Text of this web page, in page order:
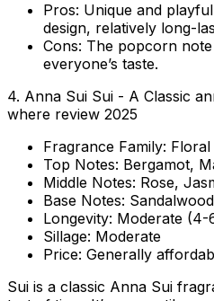
Pros: Unique and
design, relatively long-
Cons: The popcorn
everyone’s taste.
4. Anna Sui Sui - A Classic
where review 2025
Fragrance Family:
Top Notes: Bergamot,
Middle Notes: Rose,
Base Notes:
Longevity: Moderate (4-
Sillage: Moderate
Price: Generally
Sui is a classic Anna Sui